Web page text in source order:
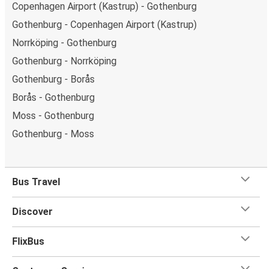
Copenhagen Airport (Kastrup) - Gothenburg
Gothenburg - Copenhagen Airport (Kastrup)
Norrköping - Gothenburg
Gothenburg - Norrköping
Gothenburg - Borås
Borås - Gothenburg
Moss - Gothenburg
Gothenburg - Moss
Bus Travel
Discover
FlixBus